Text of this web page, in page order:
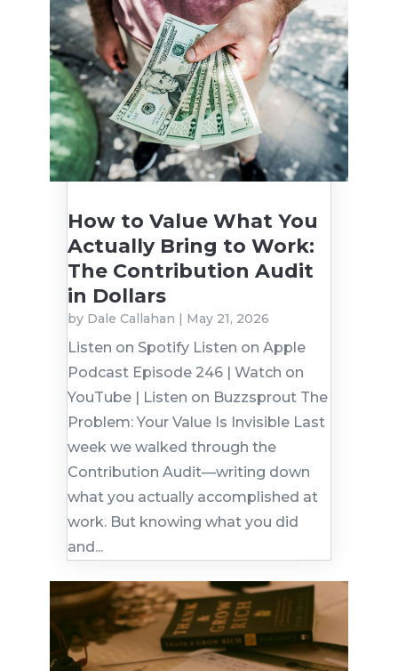
How to Value What You
Actually Bring to Work:
The Contribution Audit
in Dollars
by Dale Callahan | May 21, 2026
Listen on Spotify Listen on Apple
Podcast Episode 246 | Watch on
YouTube | Listen on Buzzsprout The
Problem: Your Value Is Invisible Last
week we walked through the
Contribution Audit—writing down
what you actually accomplished at
work. But knowing what you did
and...